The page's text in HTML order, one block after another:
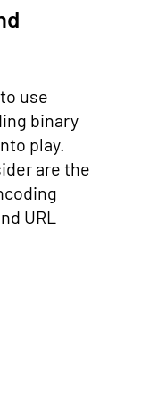
use
binary
play.
are the
URL